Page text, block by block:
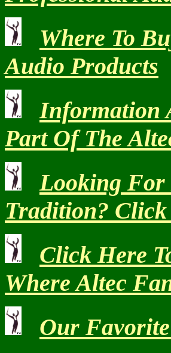
Where To
Audio Products
Information
Part Of The
Looking For
Tradition?
Click Here
Where Altec
Our